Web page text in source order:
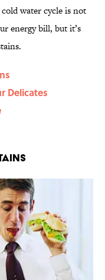
water cycle is not
energy bill, but it’s
Delicates